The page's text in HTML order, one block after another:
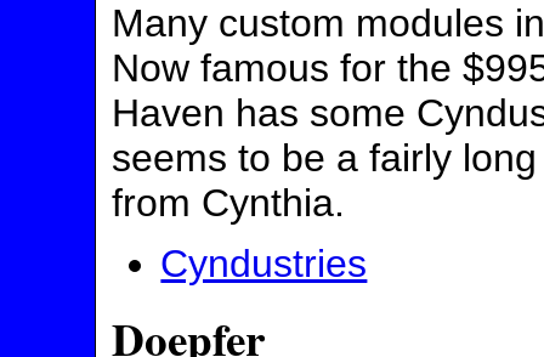
Many custom modules
Now famous for the
Haven has some
seems to be a fairly
from Cynthia.
Cyndustries
Doepfer